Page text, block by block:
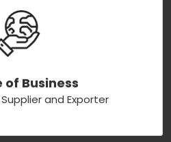
of Business
and Exporter